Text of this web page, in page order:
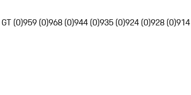
(0)959 (0)968 (0)944 (0)935 (0)924 (0)928 (0)